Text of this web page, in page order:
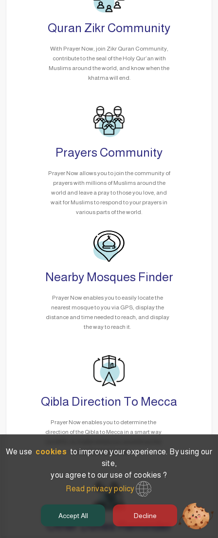
Quran Zikr Community
With Prayer Now, join Zikr Quran Community,
contribute to the seal of the Holy Qur’an with
Muslims around the world, and know when the
khatma will end.
Prayers Community
Prayer Now allows you to join the community of
prayers with millions of Muslims around the
world and leave a pray to those you love, and
wait for Muslims to respond to your prayers in
various parts of the world.
Nearby Mosques Finder
Prayer Now enables you to easily locate the
nearest mosque to you via GPS, display the
distance and time needed to reach, and display
the way to reach it.
Qibla Direction To Mecca
Prayer Now enables you to determine the
direction of the Qibla to Mecca in a smart way
need for the Internet.
Other Duties Reminder
We use cookies to improve your experience. By using our
site,
you agree to our use of cookies ?
Read privacy policy
Accept All Decline